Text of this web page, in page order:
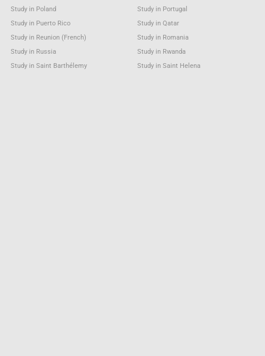
Study in Poland
Study in Portugal
Study in Puerto Rico
Study in Qatar
Study in Reunion (French)
Study in Romania
Study in Russia
Study in Rwanda
Study in Saint Barthélemy
Study in Saint Helena